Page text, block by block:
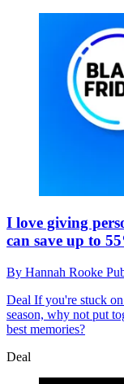
I love giving
can save up to
By Hannah Rooke
Deal If you're stuck
season, why not put
best memories?
Deal